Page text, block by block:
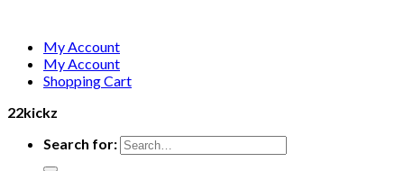
My Account
My Account
Shopping Cart
22kickz
Search for: